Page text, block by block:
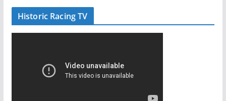
Historic Racing TV